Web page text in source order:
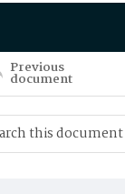
Previous
document